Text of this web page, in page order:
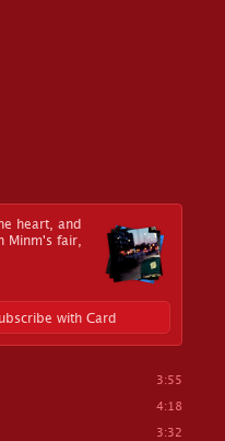
heart, and
Minm's fair,
with Card
3:55
4:18
3:32